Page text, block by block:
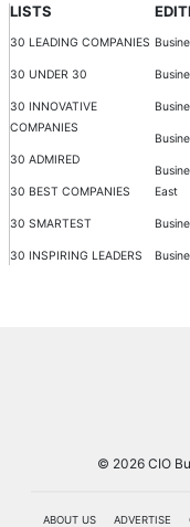
LISTS
30 LEADING COMPANIES
30 UNDER 30
30 INNOVATIVE
COMPANIES
30 ADMIRED
30 BEST COMPANIES
30 SMARTEST
30 INSPIRING LEADERS
East
© 2026 CIO
ABOUT US ADVERTISE